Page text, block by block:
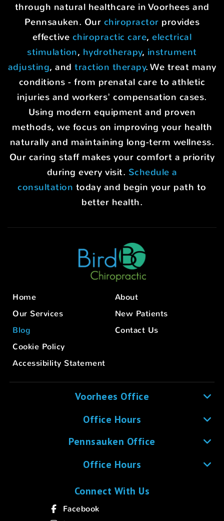
through natural healthcare in Voorhees and
Pennsauken. Our chiropractor provides
effective chiropractic care,electrical
stimulation, hydrotherapy, instrument
adjusting, and traction therapy. We treat many
conditions - from prenatal care to athletic
injuries and workers' compensation cases.
Using modern equipment and proven
methods, we focus on improving your health
naturally and maintaining long-term wellness.
Our caring staff makes your comfort a priority
during every visit. Schedule a
consultation today and begin your path to
better health.
Home
About
Our Services
New Patients
Blog
Contact Us
Cookie Policy
Accessibility Statement
Voorhees Office
Office Hours
Pennsauken Office
Office Hours
Connect With Us
Facebook